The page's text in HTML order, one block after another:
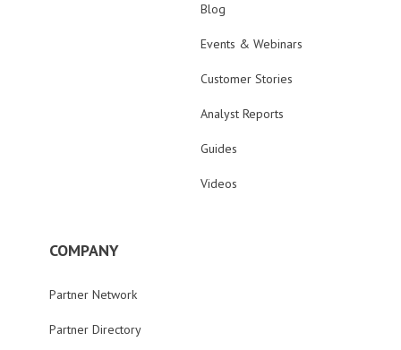
Blog
Events & Webinars
Customer Stories
Analyst Reports
Guides
Videos
COMPANY
Partner Network
Partner Directory